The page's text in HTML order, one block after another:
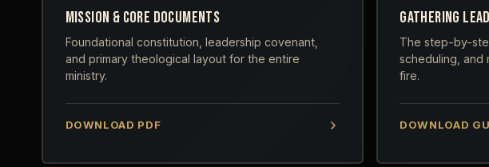
MISSION & CORE DOCUMENTS
Foundational constitution, leadership covenant,
and primary theological layout for the entire
ministry.
DOWNLOAD PDF
GATHERING
The step-by-
scheduling, and
fire.
DOWNLOAD